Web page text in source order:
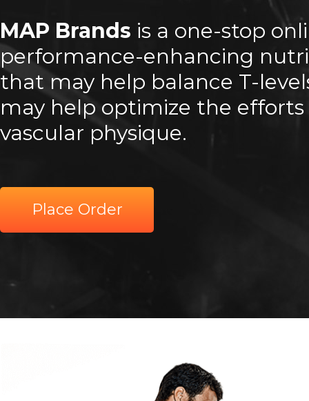
MAP Brands is a one-stop
performance-enhancing
that may help balance T-
may help optimize the
vascular physique.
Place Order